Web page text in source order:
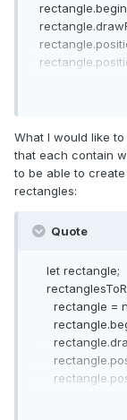
What I would like
that each contain
to be able to
rectangles:
Quote
let rectangle;
rectangle =